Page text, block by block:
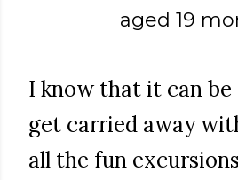
aged 19
I know that it can
get carried away
all the fun